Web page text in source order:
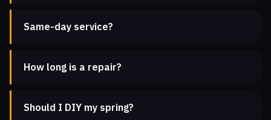
Same-day service?
How long is a repair?
Should I DIY my spring?